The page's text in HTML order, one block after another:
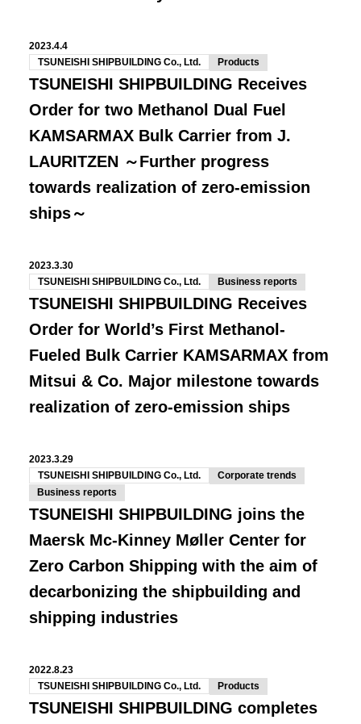
2023.4.4
TSUNEISHI SHIPBUILDING Co., Ltd.
Products
TSUNEISHI SHIPBUILDING Receives
Order for two Methanol Dual Fuel
KAMSARMAX Bulk Carrier from J.
LAURITZEN ～Further progress
towards realization of zero-emission
ships～
2023.3.30
TSUNEISHI SHIPBUILDING Co., Ltd.
Business reports
TSUNEISHI SHIPBUILDING Receives
Order for World’s First Methanol-
Fueled Bulk Carrier KAMSARMAX from
Mitsui & Co. Major milestone towards
realization of zero-emission ships
2023.3.29
TSUNEISHI SHIPBUILDING Co., Ltd.
Corporate trends
Business reports
TSUNEISHI SHIPBUILDING joins the
Maersk Mc-Kinney Møller Center for
Zero Carbon Shipping with the aim of
decarbonizing the shipbuilding and
shipping industries
2022.8.23
TSUNEISHI SHIPBUILDING Co., Ltd.
Products
TSUNEISHI SHIPBUILDING completes